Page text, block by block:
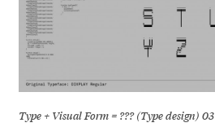
Type + Visual Form = ??? (Type design) 03